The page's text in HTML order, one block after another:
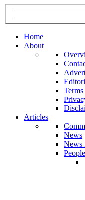
Home
About
Articles
News
News